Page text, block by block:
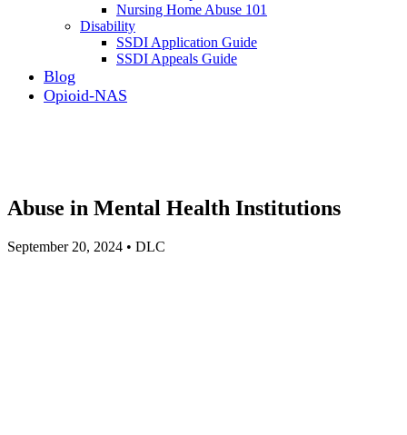
Nursing Home Abuse 101
Disability
SSDI Application Guide
SSDI Appeals Guide
Blog
Opioid-NAS
Abuse in Mental Health Institutions
September 20, 2024 • DLC